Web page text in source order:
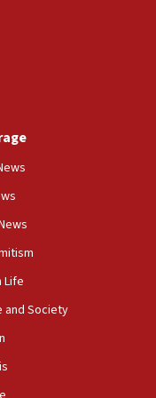
means free
conflict’
spokesman
ministry says,
to correct
Benjamin
professor
Life
and Society